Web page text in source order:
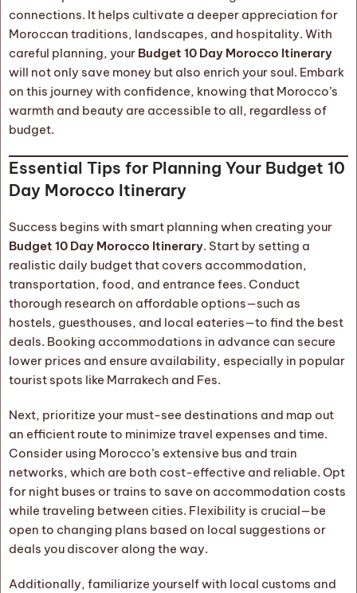
connections. It helps cultivate a deeper appreciation for
Moroccan traditions, landscapes, and hospitality. With
careful planning, your Budget 10 Day Morocco Itinerary
will not only save money but also enrich your soul. Embark
on this journey with confidence, knowing that Morocco’s
warmth and beauty are accessible to all, regardless of
budget.
Essential Tips for Planning Your Budget 10
Day Morocco Itinerary
Success begins with smart planning when creating your
Budget 10 Day Morocco Itinerary. Start by setting a
realistic daily budget that covers accommodation,
transportation, food, and entrance fees. Conduct
thorough research on affordable options—such as
hostels, guesthouses, and local eateries—to find the best
deals. Booking accommodations in advance can secure
lower prices and ensure availability, especially in popular
tourist spots like Marrakech and Fes.
Next, prioritize your must-see destinations and map out
an efficient route to minimize travel expenses and time.
Consider using Morocco’s extensive bus and train
networks, which are both cost-effective and reliable. Opt
for night buses or trains to save on accommodation costs
while traveling between cities. Flexibility is crucial—be
open to changing plans based on local suggestions or
deals you discover along the way.
Additionally, familiarize yourself with local customs and